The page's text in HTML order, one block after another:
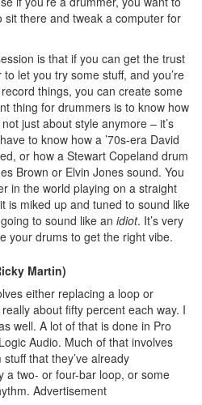
sit there and tweak a computer for
is that if you can get the trust
let you try some stuff, and you’re
things, you can create some
thing for drummers is to know how
just about style anymore – it’s
to know how a ’70s-era David
or how a Stewart Copeland drum
Brown or Elvin Jones sound. You
in the world playing on a straight
is miked up and tuned to sound like
to sound like an idiot. It’s very
your drums to get the right vibe.
Martin)
either replacing a loop or
about fifty percent each way. I
well. A lot of that is done in Pro
Audio. Much of that involves
that they’ve already
a two- or four-bar loop, or some
Advertisement